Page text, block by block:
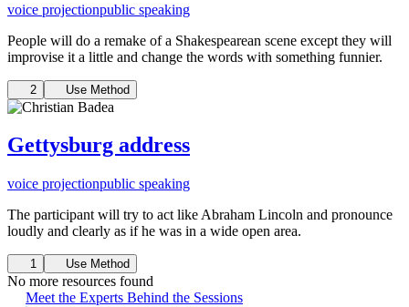
voice projectionpublic speaking
People will do a remake of a Shakespearean scene except they will
improvise it a little and change the words with something funnier.
2 Use Method
Gettysburg address
voice projectionpublic speaking
The participant will try to act like Abraham Lincoln and pronounce
loudly and clearly as if he was in a wide open area.
1 Use Method
No more resources found
Meet the Experts Behind the Sessions